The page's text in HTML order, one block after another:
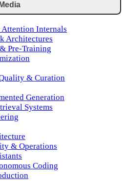
Internals
Architectures
Pre-Training
& Curation
Generation
Systems
& Operations
Coding